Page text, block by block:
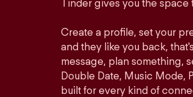
Tinder gives you the space
Create a profile, set your
and they like you back,
message, plan something,
Double Date, Music Mode,
built for every kind of